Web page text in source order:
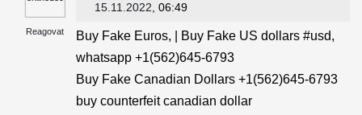
Reagovat
15.11.2022 , 06:49
Buy Fake Euros, | Buy Fake US dollars #usd,
whatsapp +1(562)645-6793
Buy Fake Canadian Dollars +1(562)645-6793
buy counterfeit canadian dollar